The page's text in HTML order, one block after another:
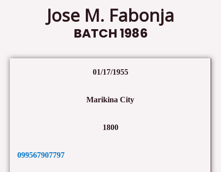
Jose M. Fabonja
BATCH 1986
01/17/1955
Marikina City
1800
099567907797